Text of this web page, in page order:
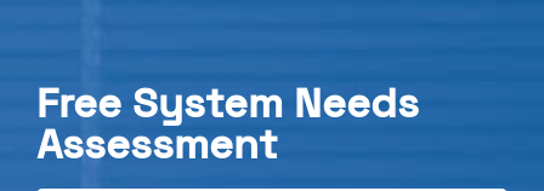
Free System Needs
Assessment